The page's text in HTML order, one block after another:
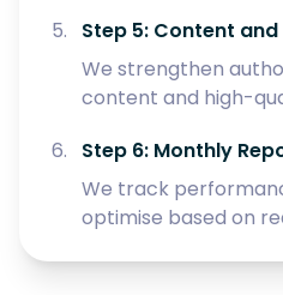
Step 5: Content and
We strengthen
content and high-
Step 6: Monthly
We track
optimise based on